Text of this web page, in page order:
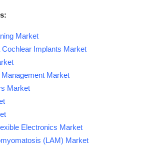
Market
Implants Market
Market
Market
Electronics Market
(LAM) Market